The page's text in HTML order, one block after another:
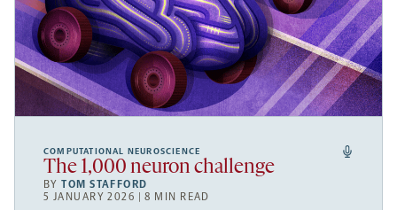
COMPUTATIONAL NEUROSCIENCE
The 1,000 neuron challenge
BYTOM STAFFORD
5 JANUARY 2026 | 8 MIN READ